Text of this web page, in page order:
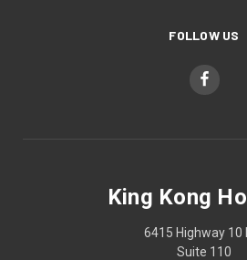
FOLLOW US
King Kong
6415 Highway 10
Suite 110